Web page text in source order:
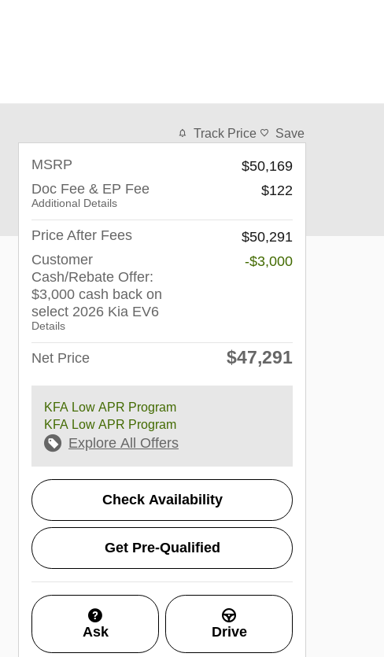
Track Price Save
MSRP
$50,169
Doc Fee & EP Fee
Additional Details
$122
Price After Fees
$50,291
Customer
Cash/Rebate Offer:
$3,000 cash back on
select 2026 Kia EV6
Details
-$3,000
Net Price $47,291
KFA Low APR Program
KFA Low APR Program
Explore All Offers
Check Availability
Get Pre-Qualified
Ask Drive